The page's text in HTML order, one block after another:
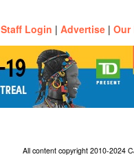
Staff Login | Advertise | Our
All content copyright 2010-2024